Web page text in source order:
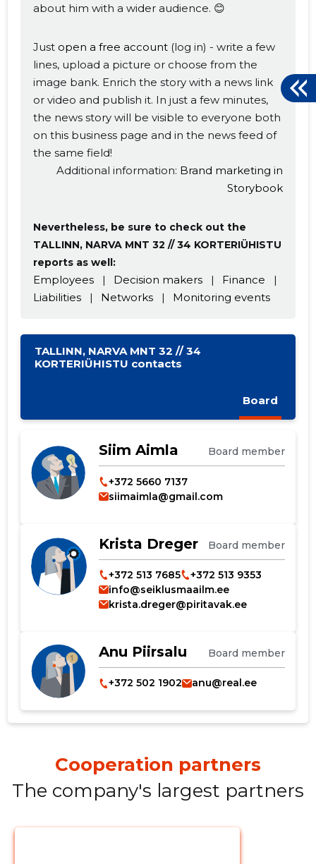
about him with a wider audience. 😊
Just open a free account (log in) - write a few
lines, upload a picture or choose from the
image bank. Enrich the story with a news link
or video and publish it. In just a few minutes,
the news story will be visible to everyone both
on this business page and in the news feed of
the same field!
Additional information: Brand marketing in
Storybook
Nevertheless, be sure to check out the
TALLINN, NARVA MNT 32 // 34 KORTERIÜHISTU
reports as well:
Employees | Decision makers | Finance
|
Liabilities
| Networks | Monitoring events
TALLINN, NARVA MNT 32 // 34
KORTERIÜHISTU contacts
Board
Siim Aimla Board member
+372 5660 7137
siimaimla@gmail.com
Krista Dreger Board member
+372 513 7685
+372 513 9353
info@seiklusmaailm.ee
krista.dreger@piritavak.ee
Anu Piirsalu Board member
+372 502 1902 anu@real.ee
Cooperation partners
The company's largest partners
Change image
description
CHANGE